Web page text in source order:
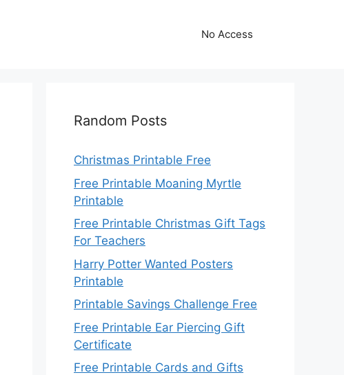
No Access
Random Posts
Christmas Printable Free
Free Printable Moaning Myrtle
Printable
Free Printable Christmas Gift Tags
For Teachers
Harry Potter Wanted Posters
Printable
Printable Savings Challenge Free
Free Printable Ear Piercing Gift
Certificate
Free Printable Cards and Gifts